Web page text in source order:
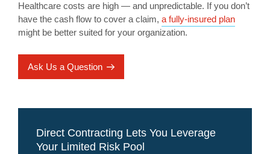
Healthcare costs are high — and unpredictable. If you don’t
have the cash flow to cover a claim, a fully-insured plan
might be better suited for your organization.
Ask Us a Question
Direct Contracting Lets You Leverage
Your Limited Risk Pool